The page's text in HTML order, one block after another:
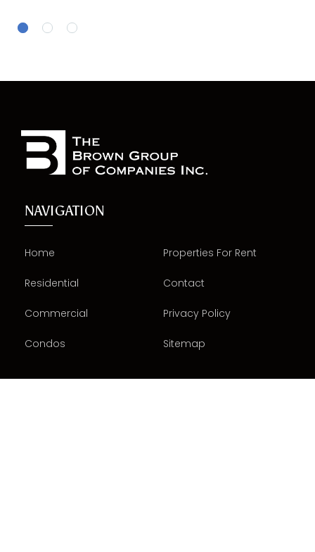
NAVIGATION
Home
Residential
Commercial
Condos
Properties For Rent
Contact
Privacy Policy
Sitemap